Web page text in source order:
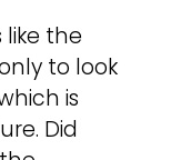
the
to look
is
Did